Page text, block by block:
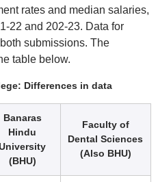
rates and median salaries,
22 and 202-23. Data for
submissions. The
table below.
Differences in data
Banaras
Hindu
(BHU)
Faculty of
Dental Sciences
(Also BHU)